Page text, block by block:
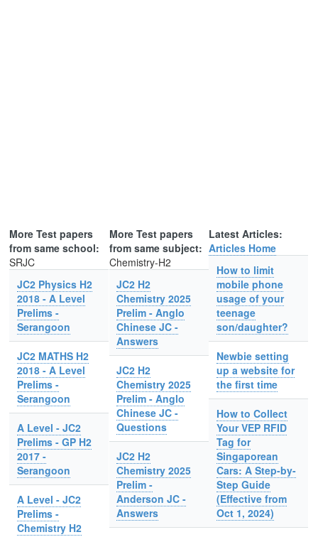
More Test papers
from same school:
SRJC
JC2 Physics H2
2018 - A Level
Prelims -
Serangoon
JC2 MATHS H2
2018 - A Level
Prelims -
Serangoon
A Level - JC2
Prelims - GP H2
2017 -
Serangoon
A Level - JC2
Prelims -
Chemistry H2
More Test papers
from same subject:
Chemistry-H2
JC2 H2
Chemistry 2025
Prelim - Anglo
Chinese JC -
Answers
JC2 H2
Chemistry 2025
Prelim - Anglo
Chinese JC -
Questions
JC2 H2
Chemistry 2025
Prelim -
Anderson JC -
Answers
Latest Articles:
Articles Home
How to limit
mobile phone
usage of your
teenage
son/daughter?
Newbie setting
up a website for
the first time
How to Collect
Your VEP RFID
Tag for
Singaporean
Cars: A Step-by-
Step Guide
(Effective from
Oct 1, 2024)